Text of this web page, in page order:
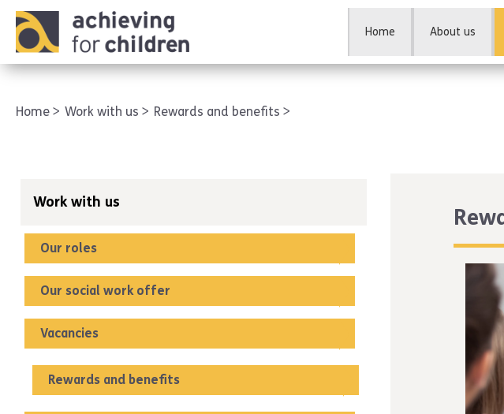
Home About us
Home Work with us Rewards and benefits
Work with us
Our roles
Our social work offer
Vacancies
Rewards and benefits